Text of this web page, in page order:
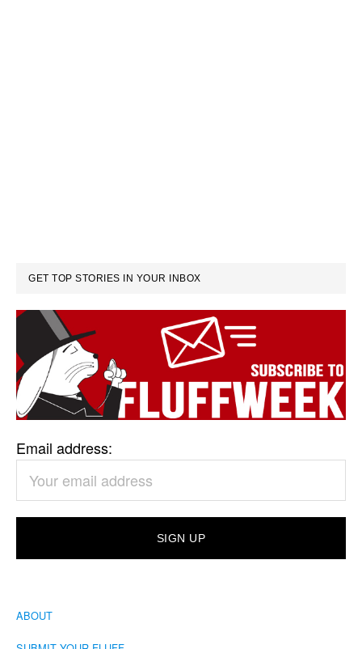
GET TOP STORIES IN YOUR INBOX
Email address:
ABOUT